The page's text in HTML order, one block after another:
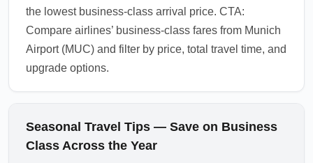
the lowest business-class arrival price. CTA:
Compare airlines’ business-class fares from Munich
Airport (MUC) and filter by price, total travel time, and
upgrade options.
Seasonal Travel Tips — Save on Business
Class Across the Year